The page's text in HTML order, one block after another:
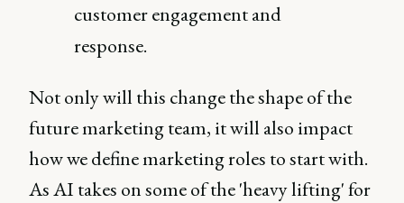
customer engagement and
response.
Not only will this change the shape of the
future marketing team, it will also impact
how we define marketing roles to start with.
As AI takes on some of the 'heavy lifting' for